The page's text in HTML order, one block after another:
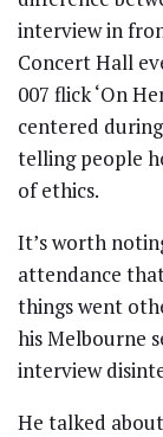
interview in
Concert Hall
007 flick ‘On
centered
telling people
of ethics.
It’s worth
attendance
things went
his Melbourne
interview
He talked